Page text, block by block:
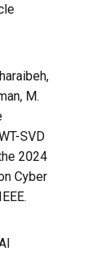
M.
SVD
2024
Cyber